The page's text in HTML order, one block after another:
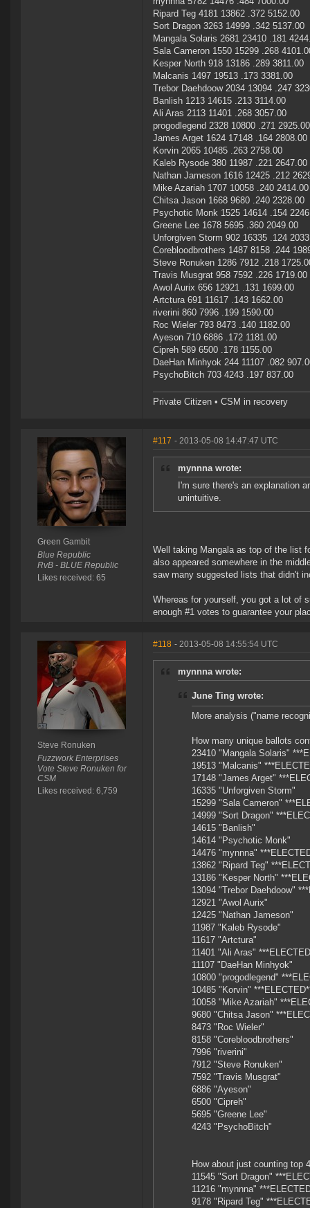
Ripard Teg 4181 13862 .372 5152.00
Sort Dragon 3263 14999 .342 5137.00
Mangala Solaris 2681 23410 .181
Sala Cameron 1550 15299 .268
Kesper North 918 13186 .289 3811.00
Malcanis 1497 19513 .173 3381.00
Trebor Daehdoow 2034 13094 .247
Banlish 1213 14615 .213 3114.00
Ali Aras 2113 11401 .268 3057.00
progodlegend 2328 10800 .271 2925.00
James Arget 1624 17148 .164 2808.00
Korvin 2065 10485 .263 2758.00
Kaleb Rysode 380 11987 .221 2647.00
Nathan Jameson 1616 12425 .212
Mike Azariah 1707 10058 .240 2414.00
Chitsa Jason 1668 9680 .240 2328.00
Psychotic Monk 1525 14614 .154
Greene Lee 1678 5695 .360 2049.00
Unforgiven Storm 902 16335 .124
Corebloodbrothers 1487 8158 .244
Steve Ronuken 1286 7912 .218
Travis Musgrat 958 7592 .226 1719.00
Awol Aurix 656 12921 .131 1699.00
Artctura 691 11617 .143 1662.00
riverini 860 7996 .199 1590.00
Roc Wieler 793 8473 .140 1182.00
Ayeson 710 6886 .172 1181.00
Cipreh 589 6500 .178 1155.00
DaeHan Minhyok 244 11107 .082
PsychoBitch 703 4243 .197 837.00
Private Citizen • CSM in recovery
Green Gambit
Blue Republic
RvB - BLUE Republic
Likes received: 65
#117 - 2013-05-08 14:47:47 UTC
mynnna wrote:
I'm sure there's an explanation
unintuitive.
Well taking Mangala as top of the list
also appeared somewhere in the
saw many suggested lists that didn't
Whereas for yourself, you got a lot of
enough #1 votes to guarantee your
Steve Ronuken
Fuzzwork Enterprises
Vote Steve Ronuken for
CSM
Likes received: 6,759
#118 - 2013-05-08 14:55:54 UTC
mynnna wrote:
June Ting wrote:
More analysis ("name
How many unique ballots
23410 "Mangala Solaris"
19513 "Malcanis"
17148 "James Arget"
16335 "Unforgiven Storm"
15299 "Sala Cameron"
14999 "Sort Dragon"
14615 "Banlish"
14614 "Psychotic Monk"
14476 "mynnna"
13862 "Ripard Teg"
13186 "Kesper North"
13094 "Trebor Daehdoow"
12921 "Awol Aurix"
12425 "Nathan Jameson"
11987 "Kaleb Rysode"
11617 "Artctura"
11401 "Ali Aras"
11107 "DaeHan Minhyok"
10800 "progodlegend"
10485 "Korvin"
10058 "Mike Azariah"
9680 "Chitsa Jason"
8473 "Roc Wieler"
8158 "Corebloodbrothers"
7996 "riverini"
7912 "Steve Ronuken"
7592 "Travis Musgrat"
6886 "Ayeson"
6500 "Cipreh"
5695 "Greene Lee"
4243 "PsychoBitch"
How about just counting top
11545 "Sort Dragon"
11216 "mynnna"
9178 "Ripard Teg"